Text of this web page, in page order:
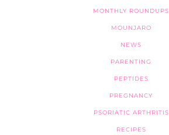
MONTHLY ROUNDUPS
MOUNJARO
NEWS
PARENTING
PEPTIDES
PREGNANCY
PSORIATIC ARTHRITIS
RECIPES